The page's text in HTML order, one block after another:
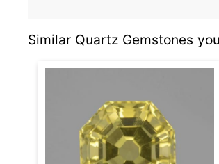
Similar Quartz Gemstones